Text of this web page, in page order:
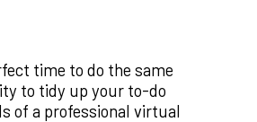
time to do the same
to tidy up your to-do
of a professional virtual